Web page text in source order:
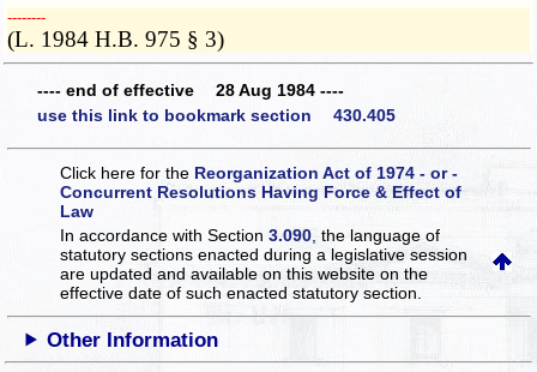
­­--------
(L. 1984 H.B. 975 § 3)
---- end of effective 28 Aug 1984 ----
use this link to bookmark section 430.405
Click here for the Reorganization Act of 1974 - or -
Concurrent Resolutions Having Force & Effect of
Law
In accordance with Section3.090 , the language of
statutory sections enacted during a legislative session
are updated and available on this websiteon the
effective date of such enacted statutory section.
Other Information